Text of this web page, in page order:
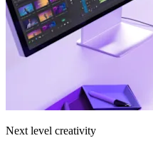
Next level creativity